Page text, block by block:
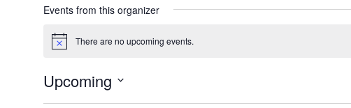
Events from this organizer
Notice There are no upcoming events.
Upcoming
Select